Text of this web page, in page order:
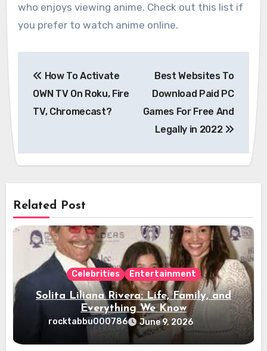
who enjoys viewing anime. Check out this list if
you prefer to watch anime online.
navigation
How To Activate
OWN TV On Roku, Fire
TV, Chromecast?
Best Websites To
Download Paid PC
Games For Free And
Legally in 2022
Related Post
Celebrities Entertainment
Solita Liliana Rivera: Life, Family, and
Everything We Know
rocktabbu000786 June 9, 2026